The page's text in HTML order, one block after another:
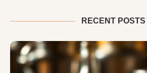
RECENT POSTS